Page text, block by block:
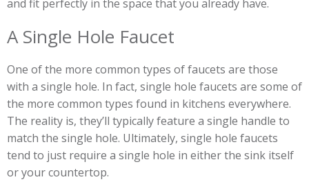
and fit perfectly in the space that you already have.
A Single Hole Faucet
One of the more common types of faucets are those
with a single hole. In fact, single hole faucets are some of
the more common types found in kitchens everywhere.
The reality is, they’ll typically feature a single handle to
match the single hole. Ultimately, single hole faucets
tend to just require a single hole in either the sink itself
or your countertop.